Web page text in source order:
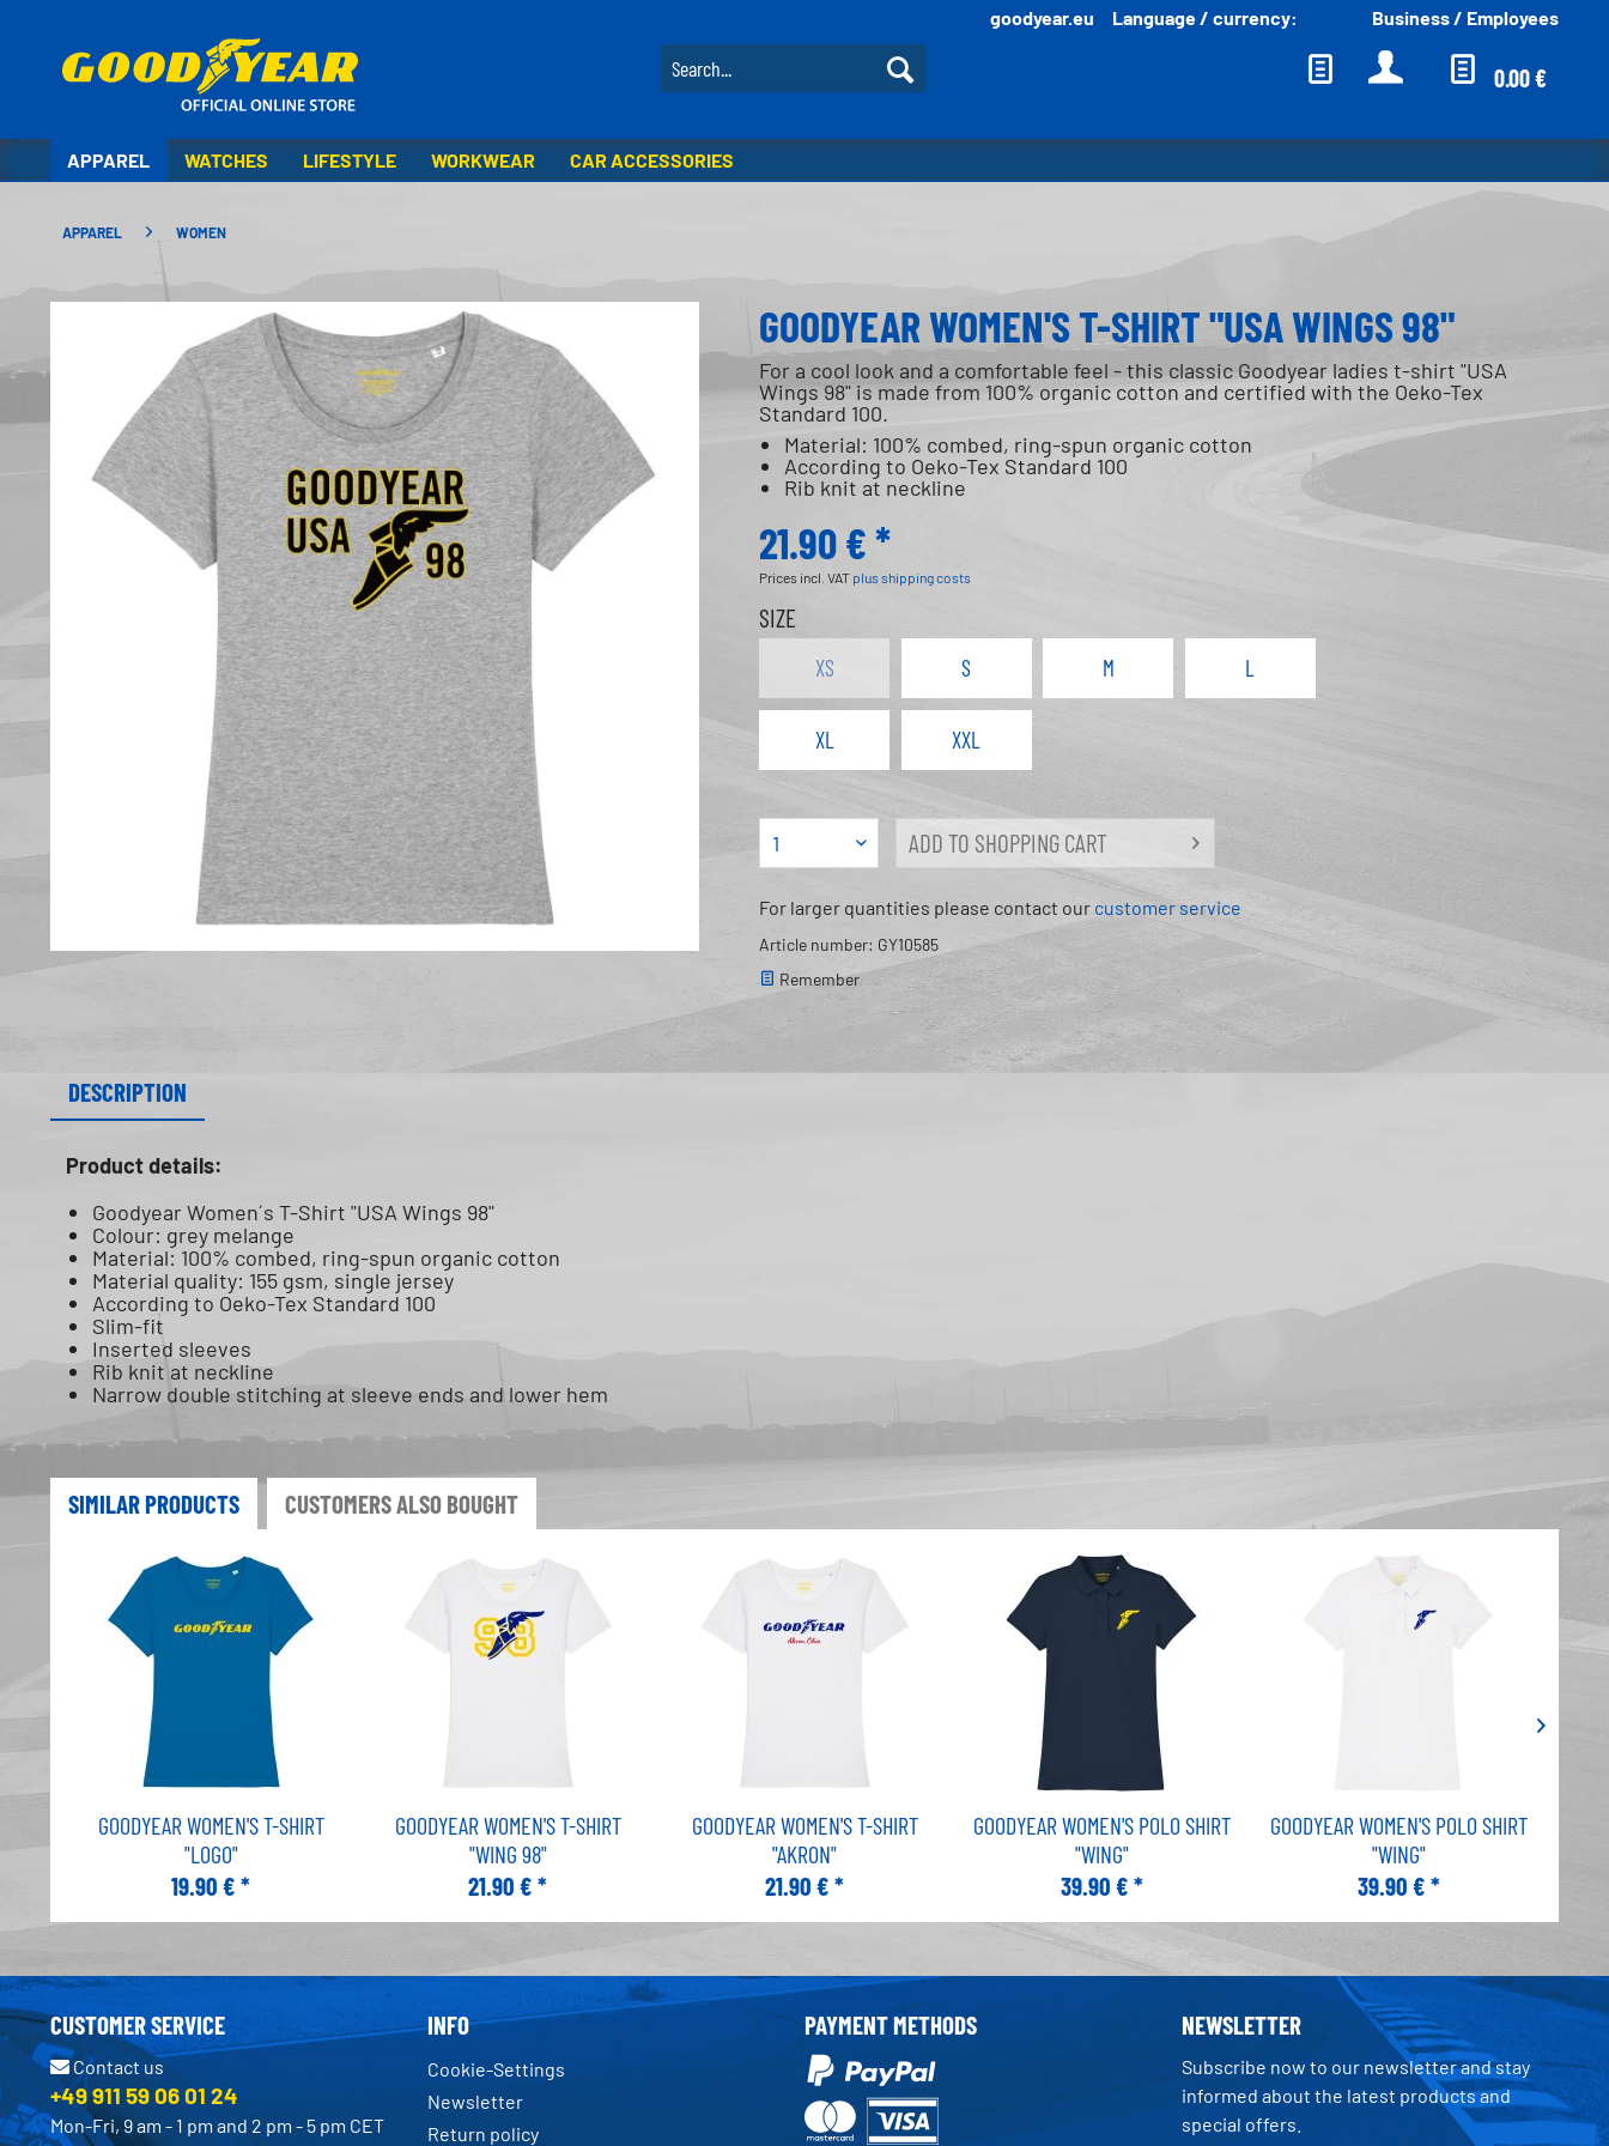
goodyear.eu Language / currency: English EUR
Business / Employees
0.00 €
APPAREL WATCHES LIFESTYLE WORKWEAR CAR ACCESSORIES
APPAREL WOMEN
GOODYEAR WOMEN'S T-SHIRT "USA WINGS 98"
For a cool look and a comfortable feel - this classic Goodyear ladies t-shirt "USA
Wings 98" is made from 100% organic cotton and certified with the Oeko-Tex
Standard 100.
Material: 100% combed, ring-spun organic cotton
According to Oeko-Tex Standard 100
Rib knit at neckline
21.90 € *
Prices incl. VAT plus shipping costs
SIZE
XS S M L
XL XXL
ADD TO SHOPPING CART
For larger quantities please contact our customer service
Article number: GY10585
Remember
DESCRIPTION
Product details:
Goodyear Women´s T-Shirt "USA Wings 98"
Colour: grey melange
Material: 100% combed, ring-spun organic cotton
Material quality: 155 gsm, single jersey
According to Oeko-Tex Standard 100
Slim-fit
Inserted sleeves
Rib knit at neckline
Narrow double stitching at sleeve ends and lower hem
SIMILAR PRODUCTS CUSTOMERS ALSO BOUGHT
GOODYEAR WOMEN'S T-SHIRT
"LOGO"
19.90 € *
GOODYEAR WOMEN'S T-SHIRT
"WING 98"
21.90 € *
GOODYEAR WOMEN'S T-SHIRT
"AKRON"
21.90 € *
GOODYEAR WOMEN'S POLO SHIRT
"WING"
39.90 € *
GOODYEAR WOMEN'S POLO SHIRT
"WING"
39.90 € *
CUSTOMER SERVICE
Contact us
+49 911 59 06 01 24
Mon-Fri, 9 am - 1 pm and 2 pm - 5 pm CET
INFO
Cookie-Settings
Newsletter
Return policy
PAYMENT METHODS NEWSLETTER
Subscribe now to our newsletter and stay
informed about the latest products and
special offers.